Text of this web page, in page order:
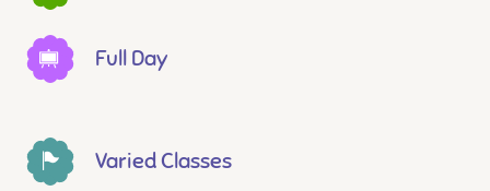
Full Day
Varied Classes